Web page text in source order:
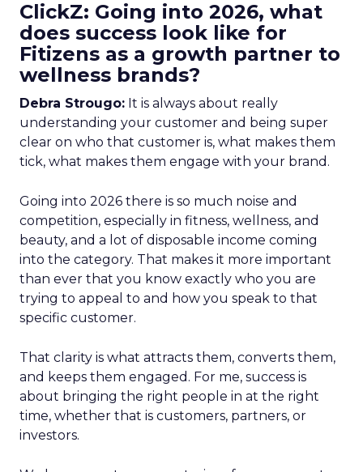
ClickZ: Going into 2026, what
does success look like for
Fitizens as a growth partner to
wellness brands?
Debra Strougo: It is always about really
understanding your customer and being super
clear on who that customer is, what makes them
tick, what makes them engage with your brand.
Going into 2026 there is so much noise and
competition, especially in fitness, wellness, and
beauty, and a lot of disposable income coming
into the category. That makes it more important
than ever that you know exactly who you are
trying to appeal to and how you speak to that
specific customer.
That clarity is what attracts them, converts them,
and keeps them engaged. For me, success is
about bringing the right people in at the right
time, whether that is customers, partners, or
investors.